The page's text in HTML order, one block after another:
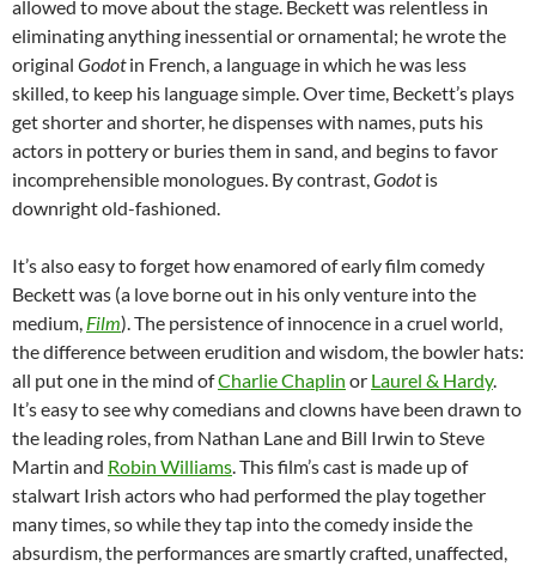
allowed to move about the stage. Beckett was relentless in
eliminating anything inessential or ornamental; he wrote the
original Godotin French, a language in which he was less
skilled, to keep his language simple. Over time, Beckett’s plays
get shorter and shorter, he dispenses with names, puts his
actors in pottery or buries them in sand, and begins to favor
incomprehensible monologues. By contrast,Godotis
downright old-fashioned.
It’s also easy to forget how enamored of early film comedy
Beckett was (a love borne out in his only venture into the
medium, Film). The persistence of innocence in a cruel world,
the difference between erudition and wisdom, the bowler hats:
all put one in the mind ofCharlie Chaplin or Laurel & Hardy.
It’s easy to see why comedians and clowns have been drawn to
the leading roles, from Nathan Lane and Bill Irwin to Steve
Martin and Robin Williams. This film’s cast is made up of
stalwart Irish actors who had performed the play together
many times, so while they tap into the comedy inside the
absurdism, the performances are smartly crafted, unaffected,